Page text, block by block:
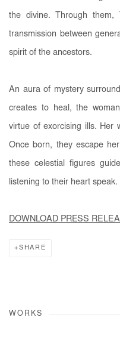
the divine. Through them,
transmission between
spirit of the ancestors.
An aura of mystery
creates to heal, the
virtue of exorcising ills. Her
Once born, they escape
these celestial figures
listening to their heart speak.
DOWNLOAD PRESS
SHARE
WORKS